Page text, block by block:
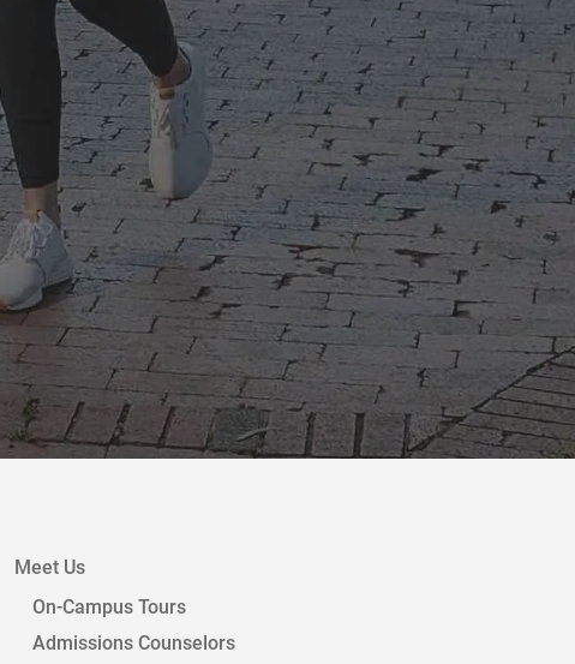
Meet Us
On-Campus Tours
Admissions Counselors